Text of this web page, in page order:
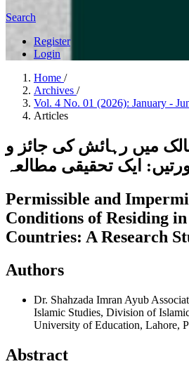
Search
Register
Login
Home /
Archives /
Vol. 4 No. 01 (2026): January -
Articles
میں رہائش کی جائز و
ایک تحقیقی مطالعہ
Permissible and
Conditions of Residing
Countries: A Research
Authors
Dr. Shahzada Imran Ayub
Islamic Studies, Division of
University of Education, Lahore,
Abstract